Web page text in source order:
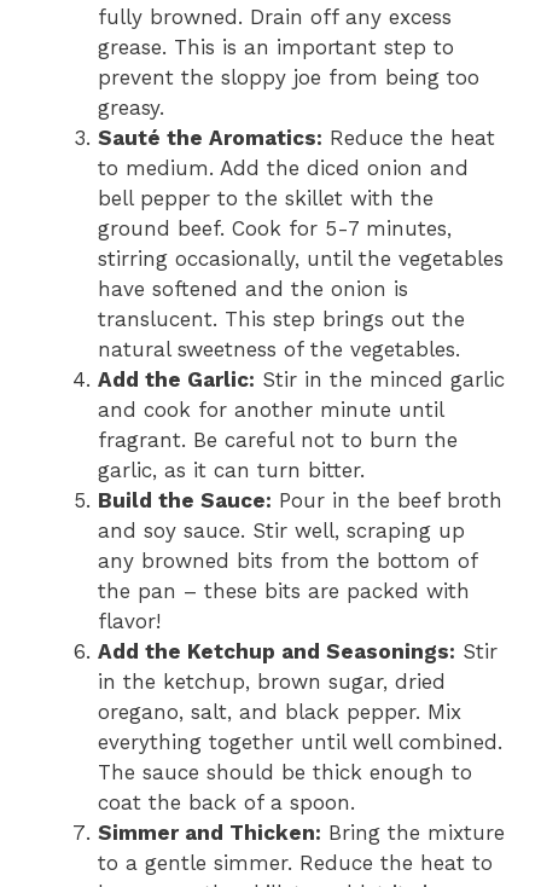
fully browned. Drain off any excess
grease. This is an important step to
prevent the sloppy joe from being too
greasy.
Sauté the Aromatics: Reduce the heat
to medium. Add the diced onion and
bell pepper to the skillet with the
ground beef. Cook for 5-7 minutes,
stirring occasionally, until the vegetables
have softened and the onion is
translucent. This step brings out the
natural sweetness of the vegetables.
Add the Garlic: Stir in the minced garlic
and cook for another minute until
fragrant. Be careful not to burn the
garlic, as it can turn bitter.
Build the Sauce: Pour in the beef broth
and soy sauce. Stir well, scraping up
any browned bits from the bottom of
the pan – these bits are packed with
flavor!
Add the Ketchup and Seasonings: Stir
in the ketchup, brown sugar, dried
oregano, salt, and black pepper. Mix
everything together until well combined.
The sauce should be thick enough to
coat the back of a spoon.
Simmer and Thicken: Bring the mixture
to a gentle simmer. Reduce the heat to